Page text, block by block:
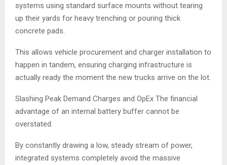
systems using standard surface mounts without tearing
up their yards for heavy trenching or pouring thick
concrete pads.
This allows vehicle procurement and charger installation to
happen in tandem, ensuring charging infrastructure is
actually ready the moment the new trucks arrive on the lot.
Slashing Peak Demand Charges and OpEx The financial
advantage of an internal battery buffer cannot be
overstated.
By constantly drawing a low, steady stream of power,
integrated systems completely avoid the massive